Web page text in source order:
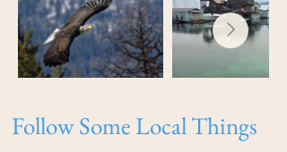
Follow Some Local Things